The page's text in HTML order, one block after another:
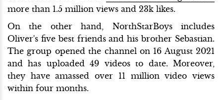
more than 1.5 million views and 23k likes.
On the other hand, NorthStarBoys includes
Oliver's five best friends and his brother Sebastian.
The group opened the channel on 16 August 2021
and has uploaded 49 videos to date. Moreover,
they have amassed over 11 million video views
within four months.